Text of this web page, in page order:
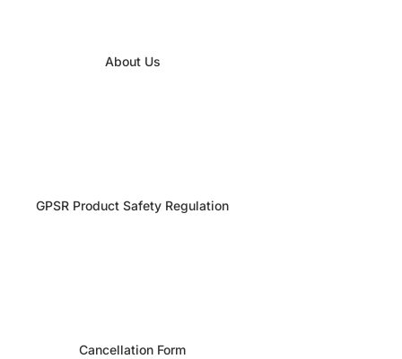
About Us
GPSR Product Safety Regulation
Cancellation Form